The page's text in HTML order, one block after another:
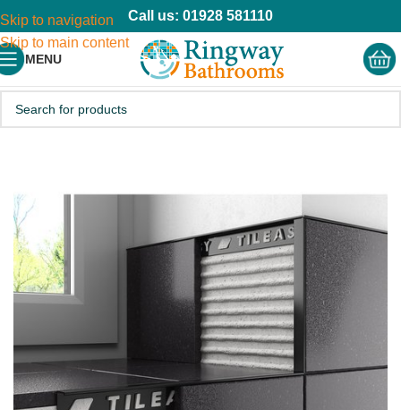
Skip to navigation
Skip to main content
Call us: 01928 581110
MENU